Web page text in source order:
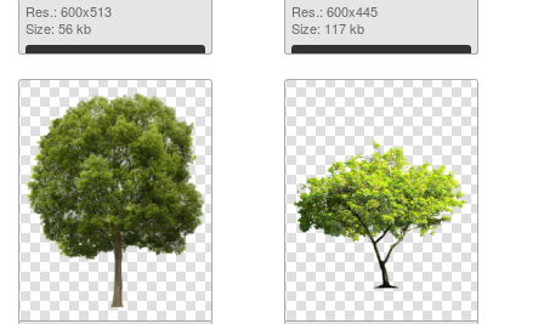
Res.: 600x513
Size: 56 kb
Download
Res.: 600x445
Size: 117 kb
Download